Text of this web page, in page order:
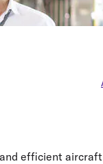
efficient